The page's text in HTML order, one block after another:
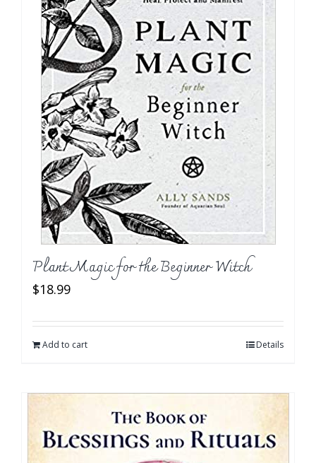
Plant Magic for the Beginner Witch
$18.99
Add to cart Details